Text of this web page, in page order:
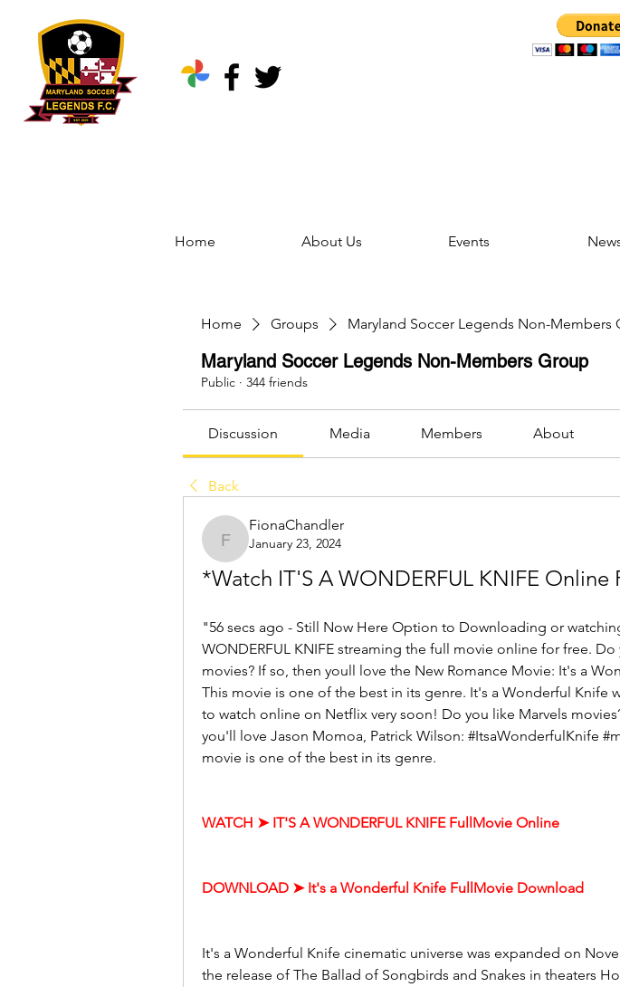
Home About Us Events
Home Groups Maryland Soccer Legends Non-Members
Maryland Soccer Legends Non-Members Group
Public · 344 friends
Discussion Media Members About
Back
FionaChandler
FionaChandler
January 23, 2024
*Watch IT'S A WONDERFUL KNIFE Online
"56 secs ago - Still Now Here Option to Downloading or
WONDERFUL KNIFE streaming the full movie online for free. Do
movies? If so, then youll love the New Romance Movie: It's a
This movie is one of the best in its genre. It's a Wonderful Knife
to watch online on Netflix very soon! Do you like Marvels
you'll love Jason Momoa, Patrick Wilson: #ItsaWonderfulKnife
movie is one of the best in its genre.
WATCH ➤ IT'S A WONDERFUL KNIFE FullMovie Online
DOWNLOAD ➤ It's a Wonderful Knife FullMovie Download
It's a Wonderful Knife cinematic universe was expanded on
the release of The Ballad of Songbirds and Snakes in theaters